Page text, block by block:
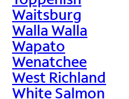
Waitsburg
Walla Walla
Wapato
Wenatchee
West Richland
White Salmon